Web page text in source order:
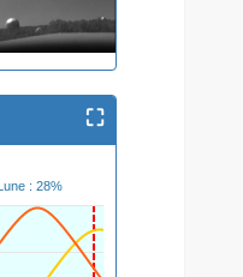
⛶
: 28%
ranges from -29.87 to 73.45.
: 28%